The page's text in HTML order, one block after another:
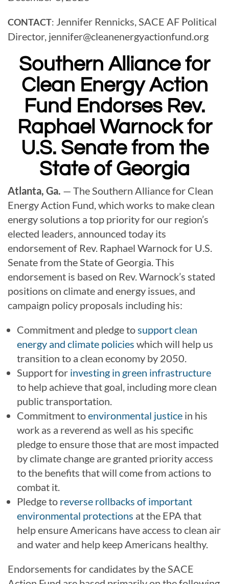
CONTACT: Jennifer Rennicks, SACE AF Political
Director, jennifer@cleanenergyactionfund.org
Southern Alliance for
Clean Energy Action
Fund Endorses Rev.
Raphael Warnockfor
U.S. Senate from the
State of Georgia
Atlanta, Ga. — The Southern Alliance for Clean
Energy Action Fund, which works to make clean
energy solutions a top priority for our region’s
elected leaders, announced today its
endorsement of Rev. Raphael Warnock for U.S.
Senate from the State of Georgia. This
endorsement is based on Rev. Warnock’s stated
positions on climate and energy issues, and
campaign policy proposals including his:
Commitment and pledge tosupport clean
energy and climate policies which will help us
transition to a clean economy by 2050.
Support for investing in green infrastructure
to help achieve that goal, including more clean
public transportation.
Commitment toenvironmental justicein his
work as a reverend as well as his specific
pledge to ensure those that are most impacted
by climate change are granted priority access
to the benefits that will come from actions to
combat it.
Pledge to reverse rollbacks of important
environmental protections at the EPA that
help ensure Americans have access to clean air
and water and help keep Americans healthy.
Endorsements for candidates by the SACE